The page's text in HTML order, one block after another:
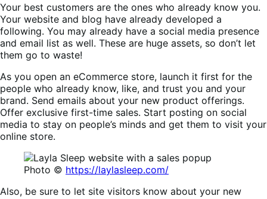
Your best customers are the ones who already know you.
Your website and blog have already developed a
following. You may already have a social media presence
and email list as well. These are huge assets, so don’t let
them go to waste!
As you open an eCommerce store, launch it first for the
people who already know, like, and trust you and your
brand. Send emails about your new product offerings.
Offer exclusive first-time sales. Start posting on social
media to stay on people’s minds and get them to visit your
online store.
Photo © https://laylasleep.com/
Also, be sure to let site visitors know about your new